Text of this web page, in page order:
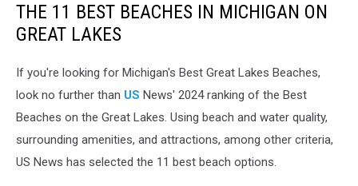
THE 11 BEST BEACHES IN MICHIGAN ON
GREAT LAKES
If you're looking for Michigan's Best Great Lakes Beaches,
look no further than US News' 2024 ranking of the Best
Beaches on the Great Lakes. Using beach and water quality,
surrounding amenities, and attractions, among other criteria,
US News has selected the 11 best beach options.